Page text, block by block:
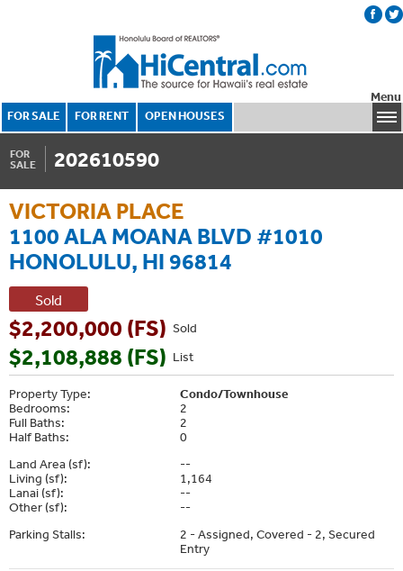
FOR SALE FOR RENT OPEN HOUSES
Menu
FOR
SALE
202610590
VICTORIA PLACE
1100 ALA MOANA BLVD #1010
HONOLULU, HI 96814
Sold
Sold
$2,200,000 (FS)
List
$2,108,888 (FS)
Property Type:
Condo/Townhouse
Bedrooms:
2
Full Baths:
2
Half Baths:
0
Land Area (sf):
--
Living (sf):
1,164
Lanai (sf):
--
Other (sf):
--
Parking Stalls:
2 - Assigned, Covered - 2, Secured
Entry